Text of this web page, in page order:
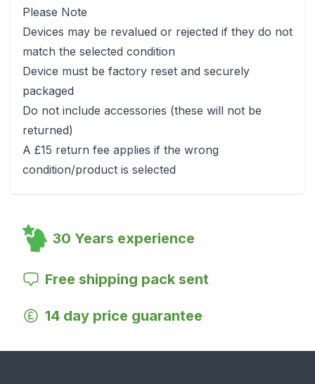
Please Note
Devices may be revalued or rejected if they do not
match the selected condition
Device must be factory reset and securely
packaged
Do not include accessories (these will not be
returned)
A £15 return fee applies if the wrong
condition/product is selected
30 Years experience
Free shipping pack sent
14 day price guarantee